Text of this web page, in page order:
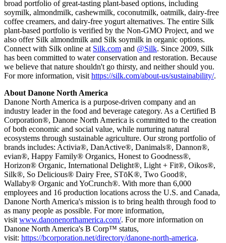
broad portfolio of great-tasting plant-based options, including
soymilk, almondmilk, cashewmilk, coconutmilk, oatmilk, dairy-free
coffee creamers, and dairy-free yogurt alternatives. The entire Silk
plant-based portfolio is verified by the Non-GMO Project, and we
also offer Silk almondmilk and Silk soymilk in organic options.
Connect with Silk online at Silk.com and @Silk. Since 2009, Silk
has been committed to water conservation and restoration. Because
we believe that nature shouldn't go thirsty, and neither should you.
For more information, visit https://silk.com/about-us/sustainability/.
About Danone North America
Danone North America is a purpose-driven company and an
industry leader in the food and beverage category. As a Certified B
Corporation®, Danone North America is committed to the creation
of both economic and social value, while nurturing natural
ecosystems through sustainable agriculture. Our strong portfolio of
brands includes: Activia®, DanActive®, Danimals®, Dannon®,
evian®, Happy Family® Organics, Honest to Goodness®,
Horizon® Organic, International Delight®, Light + Fit®, Oikos®,
Silk®, So Delicious® Dairy Free, STōK®, Two Good®,
Wallaby® Organic and YoCrunch®. With more than 6,000
employees and 16 production locations across the U.S. and Canada,
Danone North America's mission is to bring health through food to
as many people as possible. For more information,
visit www.danonenorthamerica.com/. For more information on
Danone North America's B Corp™ status,
visit: https://bcorporation.net/directory/danone-north-america.